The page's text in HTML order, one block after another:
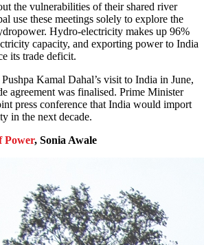
the vulnerabilities of their shared river
use these meetings solely to explore the
Hydro-electricity makes up 96%
capacity, and exporting power to India
its trade deficit.
Kamal Dahal’s visit to India in June,
agreement was finalised. Prime Minister
press conference that India would import
in the next decade.
Power, Sonia Awale